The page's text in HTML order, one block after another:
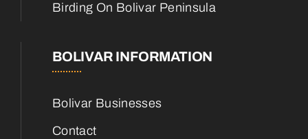
Birding On Bolivar Peninsula
BOLIVAR INFORMATION
Bolivar Businesses
Contact